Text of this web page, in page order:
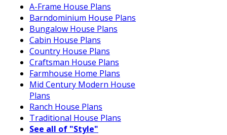
A-Frame House Plans
Barndominium House Plans
Bungalow House Plans
Cabin House Plans
Country House Plans
Craftsman House Plans
Farmhouse Home Plans
Mid Century Modern House
Plans
Ranch House Plans
Traditional House Plans
See all of "Style"